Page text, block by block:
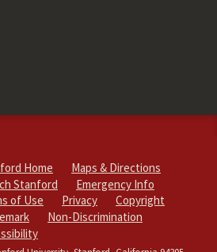
Home
Maps & Directions
Stanford
Emergency Info
of Use
Privacy
Copyright
Non-Discrimination